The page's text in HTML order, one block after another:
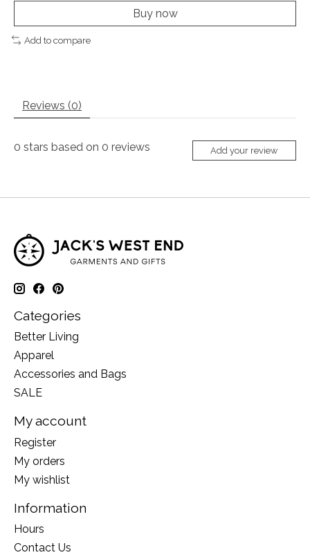
Buy now
Add to compare
Reviews (0)
0 stars based on 0 reviews Add your review
Categories
Better Living
Apparel
Accessories and Bags
SALE
My account
Register
My orders
My wishlist
Information
Hours
Contact Us